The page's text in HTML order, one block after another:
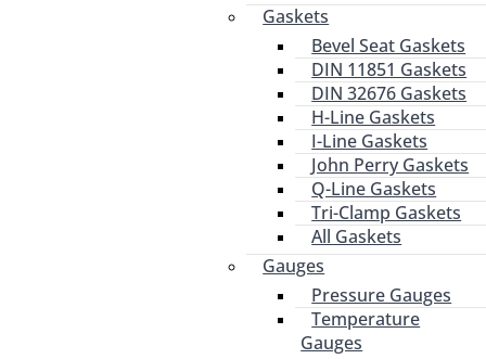
Gaskets
Bevel Seat Gaskets
DIN 11851 Gaskets
DIN 32676 Gaskets
H-Line Gaskets
I-Line Gaskets
John Perry Gaskets
Q-Line Gaskets
Tri-Clamp Gaskets
All Gaskets
Gauges
Pressure Gauges
Temperature
Gauges